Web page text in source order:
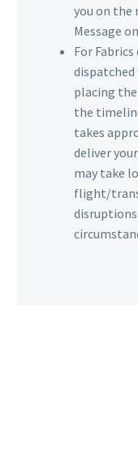
you on the
Message
For
placing
the
takes
deliver
may take
flight/